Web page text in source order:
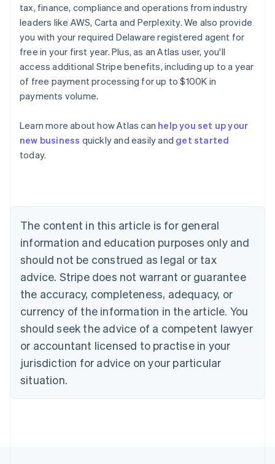
tax, finance, compliance and operations from industry
leaders like AWS, Carta and Perplexity. We also provide
you with your required Delaware registered agent for
free in your first year. Plus, as an Atlas user, you'll
access additional Stripe benefits, including up to a year
of free payment processing for up to $100K in
payments volume.
Learn more about how Atlas can help you set up your
new business quickly and easily and get started
today.
The content in this article is for general
information and education purposes only and
should not be construed as legal or tax
advice. Stripe does not warrant or guarantee
the accuracy, completeness, adequacy, or
currency of the information in the article. You
should seek the advice of a competent lawyer
or accountant licensed to practise in your
jurisdiction for advice on your particular
situation.
Australia
English
Austria
Brazil
Bulgaria
English
Canada
English Français
Croatia
English Italiano
English
Czech Republic
Denmark
English
Estonia
Finland